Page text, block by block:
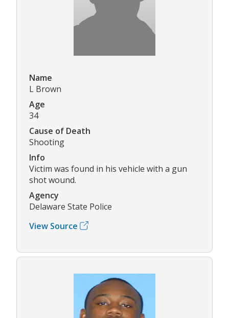
Name
L Brown
Age
34
Cause of Death
Shooting
Info
Victim was found in his vehicle with a gun
shot wound.
Agency
Delaware State Police
View Source